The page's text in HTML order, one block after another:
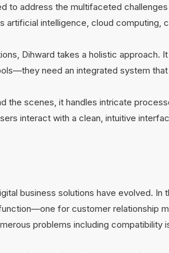
to address the multifaceted
intelligence, cloud computing,
Dihward takes a holistic approach.
need an integrated system
the scenes, it handles intricate
interact with a clean, intuitive
business solutions have evolved. In
for customer relationship
problems including compatibility